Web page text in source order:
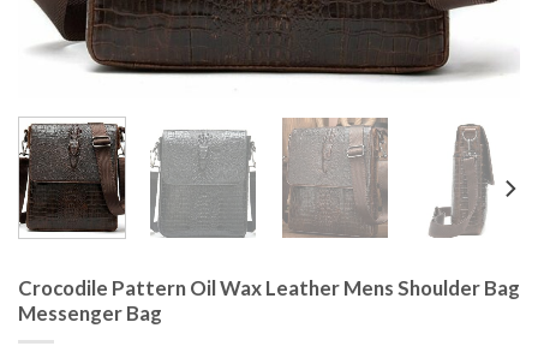
Crocodile Pattern Oil Wax Leather Mens Shoulder Bag
Messenger Bag